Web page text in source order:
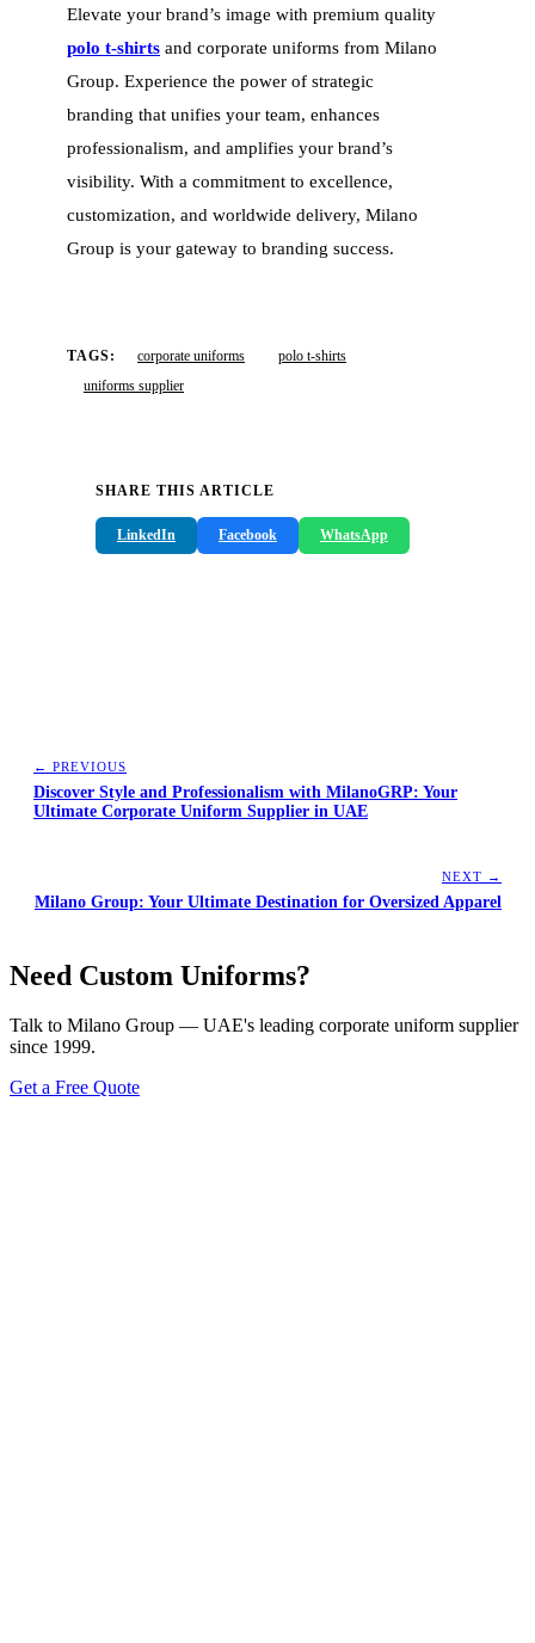
Elevate your brand’s image with premium quality
polo t-shirts and corporate uniforms from Milano
Group. Experience the power of strategic
branding that unifies your team, enhances
professionalism, and amplifies your brand’s
visibility. With a commitment to excellence,
customization, and worldwide delivery, Milano
Group is your gateway to branding success.
TAGS: corporate uniforms
polo t-shirts
uniforms supplier
SHARE THIS ARTICLE
LinkedIn Facebook WhatsApp
← PREVIOUS
Discover Style and Professionalism with MilanoGRP: Your
Ultimate Corporate Uniform Supplier in UAE
NEXT →
Milano Group: Your Ultimate Destination for Oversized Apparel
Need Custom Uniforms?
Talk to Milano Group — UAE's leading corporate uniform supplier
since 1999.
Get a Free Quote